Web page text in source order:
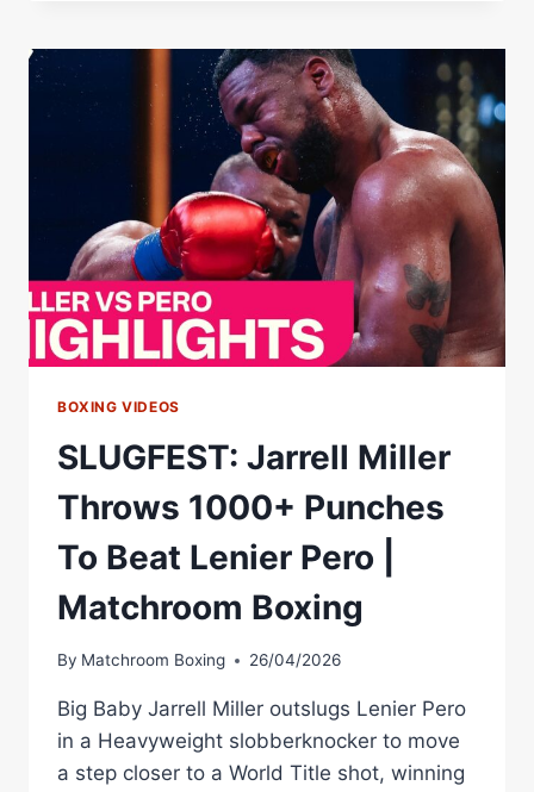
PERO
OVER
ROUNDS
VEGAS
THRILLER
AS
ALAN
CHAVES
SCORES
KO
BOXING VIDEOS
SLUGFEST: Jarrell Miller
Throws 1000+ Punches
To Beat Lenier Pero |
Matchroom Boxing
By Matchroom Boxing 26/04/2026
Big Baby Jarrell Miller outslugs Lenier Pero
in a Heavyweight slobberknocker to move
a step closer to a World Title shot, winning